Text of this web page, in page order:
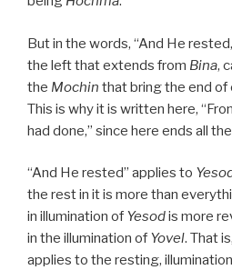
But in the words, “And He
the left that extends from Bina,
the Mochin that bring the end
This is why it is written here,
had done,” since here ends all
“And He rested” applies to
the rest in it is more than
in illumination of Yesodis more
in the illumination of Yovel. That
applies to the resting,